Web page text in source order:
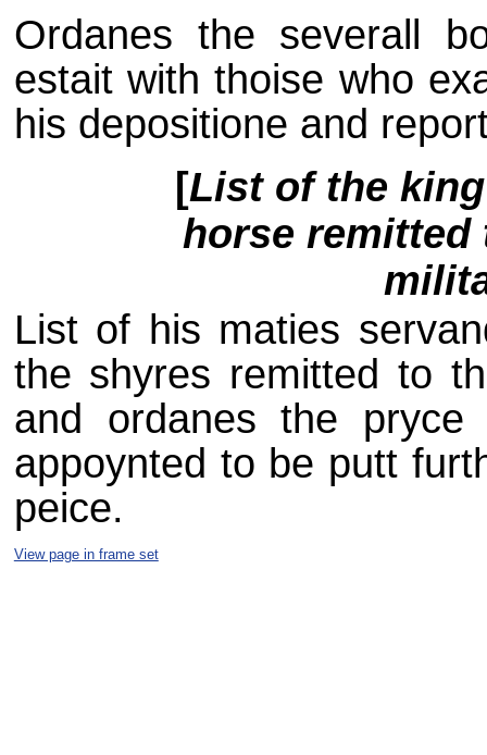
Ordanes the severall
estait with thoise who
his depositione and
[List of the
horse
List of his maties
the shyres remitted to
and ordanes the
appoynted to be putt
peice.
View page in frame set